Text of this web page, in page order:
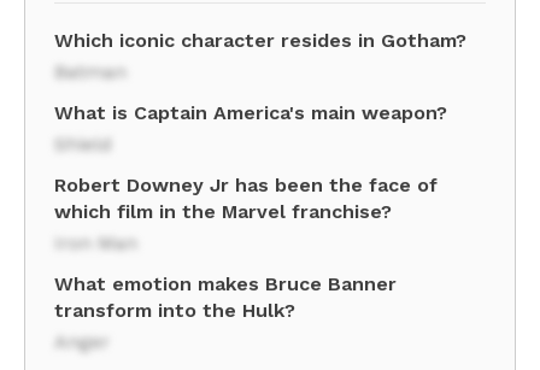
Which iconic character resides in Gotham?
Batman
What is Captain America's main weapon?
Shield
Robert Downey Jr has been the face of
which film in the Marvel franchise?
Iron Man
What emotion makes Bruce Banner
transform into the Hulk?
Anger